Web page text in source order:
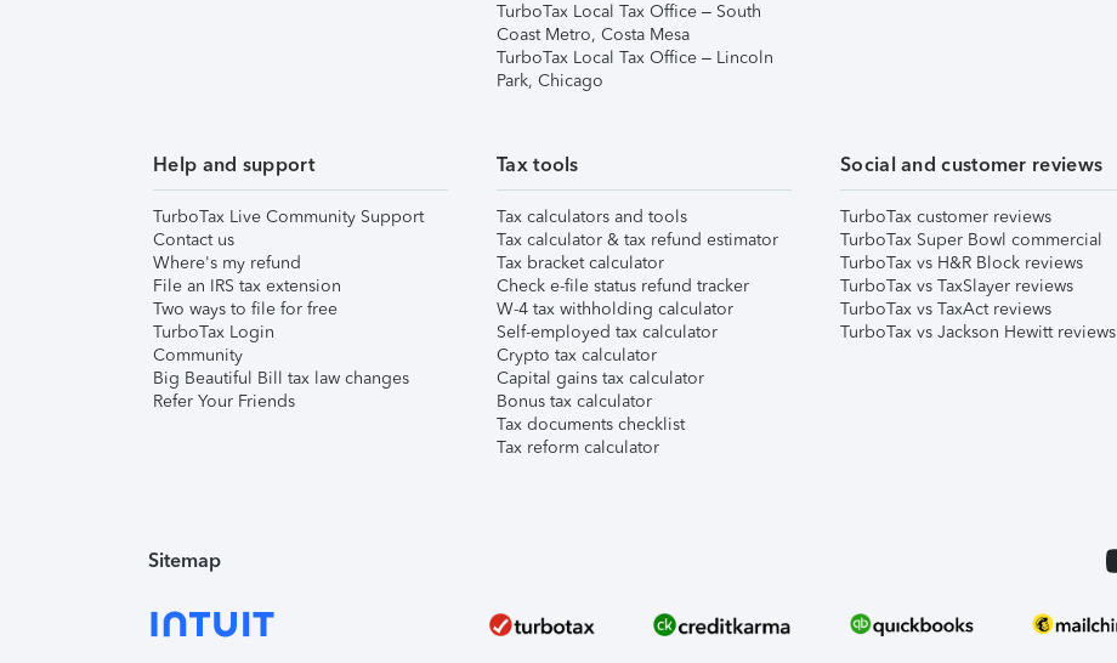
TurboTax Local Tax Office – South
Coast Metro, Costa Mesa
TurboTax Local Tax Office – Lincoln
Park, Chicago
Help and support
TurboTax Live Community Support
Contact us
Where's my refund
File an IRS tax extension
Two ways to file for free
TurboTax Login
Community
Big Beautiful Bill tax law changes
Refer Your Friends
Tax tools
Tax calculators and tools
Tax calculator & tax refund estimator
Tax bracket calculator
Check e-file status refund tracker
W-4 tax withholding calculator
Self-employed tax calculator
Crypto tax calculator
Capital gains tax calculator
Bonus tax calculator
Tax documents checklist
Tax reform calculator
Social and customer reviews
TurboTax customer reviews
TurboTax Super Bowl commercial
TurboTax vs H&R Block reviews
TurboTax vs TaxSlayer reviews
TurboTax vs TaxAct reviews
TurboTax vs Jackson Hewitt reviews
Sitemap